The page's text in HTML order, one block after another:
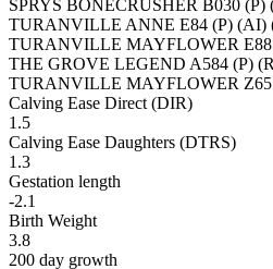
SPRYS BONECRUSHER B030 (P)
TURANVILLE ANNE E84 (P) (AI)
TURANVILLE MAYFLOWER E88
THE GROVE LEGEND A584 (P)
TURANVILLE MAYFLOWER Z65
Calving Ease Direct (DIR)
1.5
Calving Ease Daughters (DTRS)
1.3
Gestation length
-2.1
Birth Weight
3.8
200 day growth